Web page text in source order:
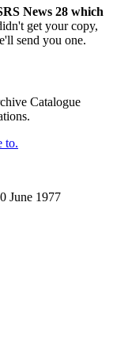
News 28 which
get your copy,
send you one.
Catalogue
to.